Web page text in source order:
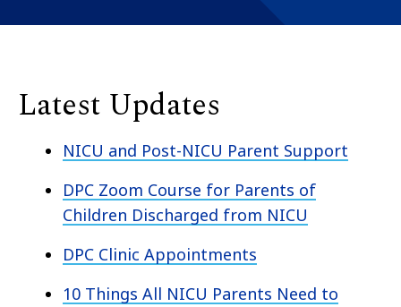
Latest Updates
NICU and Post-NICU Parent Support
DPC Zoom Course for Parents of
Children Discharged from NICU
DPC Clinic Appointments
10 Things All NICU Parents Need to